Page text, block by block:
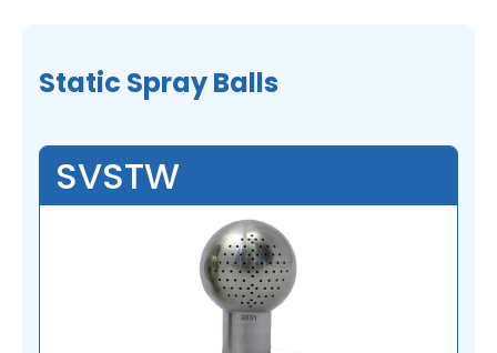
Static Spray Balls
SVSTW